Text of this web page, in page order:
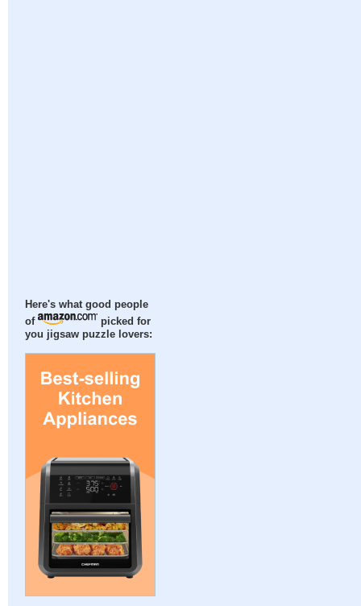
Here's what good people
of
picked for
you jigsaw puzzle lovers: